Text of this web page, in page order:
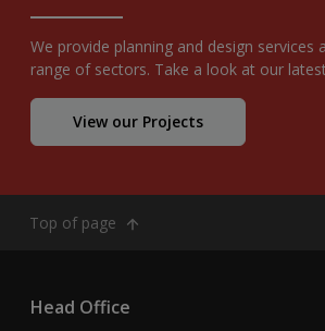
We provide planning and design services
range of sectors. Take a look at our
View our Projects
Top of page
Head Office